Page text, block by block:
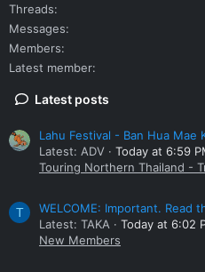
Threads
Messages
Members
Latest member
Latest posts
Lahu Festival - Ban Hua Mae
Latest: ADV
Today at 6:59
Touring Northern Thailand -
T
WELCOME: Important. Read
Latest: TAKA
Today at 6:02
New Members